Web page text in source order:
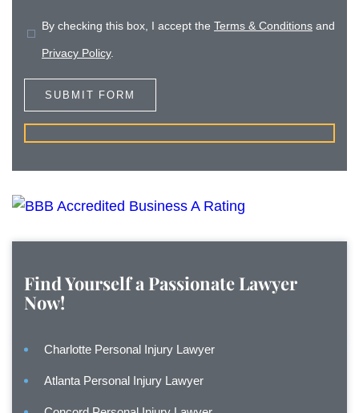
By checking this box, I accept the Terms & Conditions and
Privacy Policy.
Find Yourself a Passionate Lawyer
Now!
Charlotte Personal Injury Lawyer
Atlanta Personal Injury Lawyer